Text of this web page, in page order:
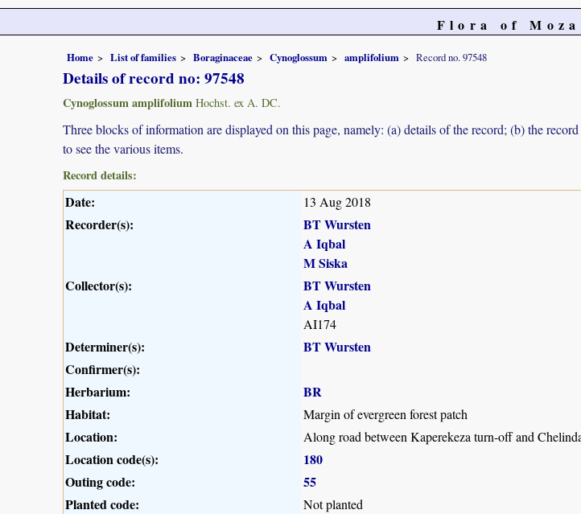
Flora of
Home List of families Boraginaceae Cynoglossum amplifolium Record no. 97548
Details of record no: 97548
Cynoglossum amplifolium Hochst. ex A. DC.
Three blocks of information are displayed on this page, namely: (a) details of the record; (b) the
to see the various items.
Record details:
Date: 13 Aug 2018
Recorder(s):
BT Wursten
A Iqbal
M Siska
Collector(s):
BT Wursten
A Iqbal
AI174
Determiner(s):
BT Wursten
Confirmer(s):
Herbarium:
BR
Habitat:
Margin of evergreen forest patch
Location: Along road between Kaperekeza turn-off and
Location code(s):
180
Outing code:
55
Planted code:
Not planted